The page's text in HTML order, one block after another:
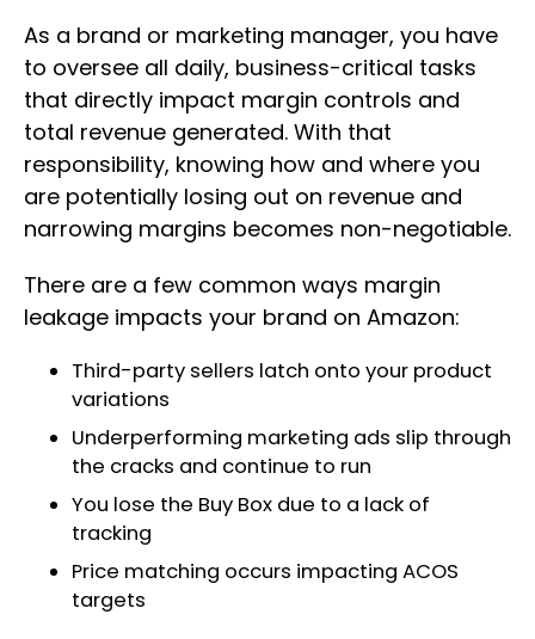
As a brand or marketing manager, you have
to oversee all daily, business-critical tasks
that directly impact margin controls and
total revenue generated. With that
responsibility, knowing how and where you
are potentially losing out on revenue and
narrowing margins becomes non-negotiable.
There are a few common ways margin
leakage impacts your brand on Amazon:
Third-party sellers latch onto your product
variations
Underperforming marketing ads slip through
the cracks and continue to run
You lose the Buy Box due to a lack of
tracking
Price matching occurs impacting ACOS
targets